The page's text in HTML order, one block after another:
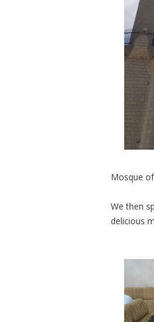
Mosque
We then
delicious